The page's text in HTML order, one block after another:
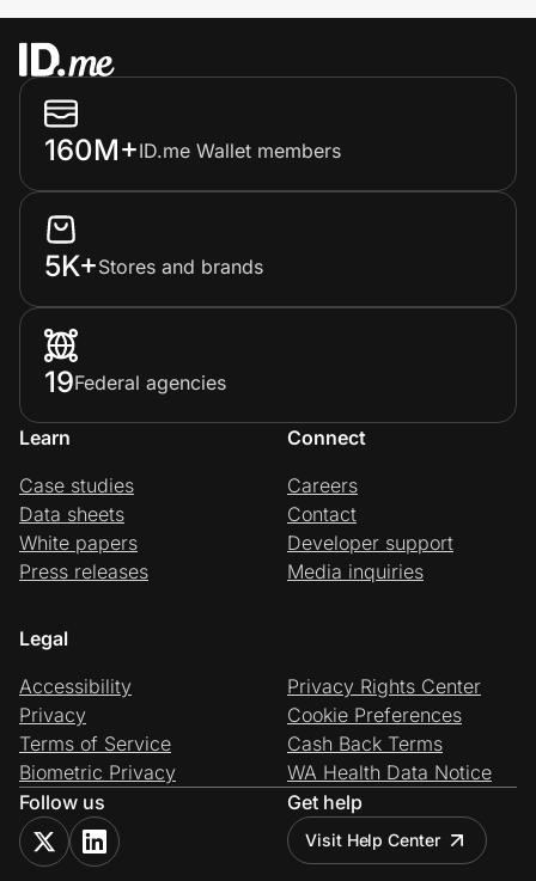
160M+ID.me Wallet members
5K+Stores and brands
19Federal agencies
Learn
Case studies
Data sheets
White papers
Press releases
Connect
Careers
Contact
Developer support
Media inquiries
Legal
Accessibility
Privacy
Terms of Service
Biometric Privacy
Privacy Rights Center
Cookie Preferences
Cash Back Terms
WA Health Data Notice
Follow us
Get help
Visit Help Center